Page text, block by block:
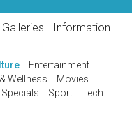
Galleries
Information
Entertainment
Wellness
Movies
Specials Sport
Tech